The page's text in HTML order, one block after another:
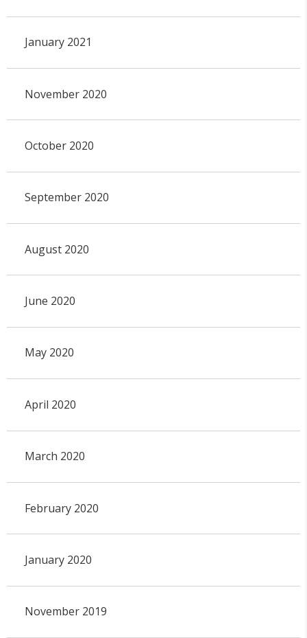
January 2021
November 2020
October 2020
September 2020
August 2020
June 2020
May 2020
April 2020
March 2020
February 2020
January 2020
November 2019